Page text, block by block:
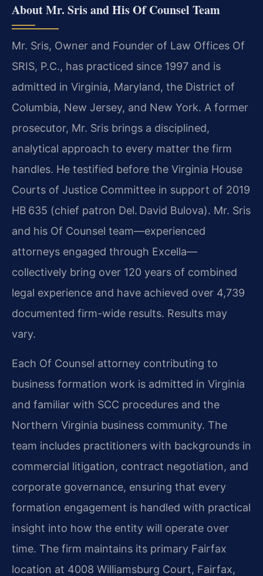
About Mr. Sris and His Of Counsel Team
Mr. Sris, Owner and Founder of Law Offices Of
SRIS, P.C., has practiced since 1997 and is
admitted in Virginia, Maryland, the District of
Columbia, New Jersey, and New York. A former
prosecutor, Mr. Sris brings a disciplined,
analytical approach to every matter the firm
handles. He testified before the Virginia House
Courts of Justice Committee in support of 2019
HB 635 (chief patron Del. David Bulova). Mr. Sris
and his Of Counsel team—experienced
attorneys engaged through Excella—
collectively bring over 120 years of combined
legal experience and have achieved over 4,739
documented firm-wide results. Results may
vary.
Each Of Counsel attorney contributing to
business formation work is admitted in Virginia
and familiar with SCC procedures and the
Northern Virginia business community. The
team includes practitioners with backgrounds in
commercial litigation, contract negotiation, and
corporate governance, ensuring that every
formation engagement is handled with practical
insight into how the entity will operate over
time. The firm maintains its primary Fairfax
location at 4008 Williamsburg Court, Fairfax,